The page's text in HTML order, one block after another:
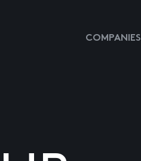
COMPANIES